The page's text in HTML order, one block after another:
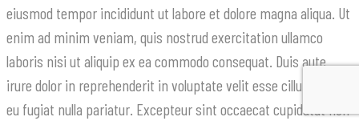
eiusmod tempor incididunt ut labore et dolore magna aliqua. Ut
enim ad minim veniam, quis nostrud exercitation ullamco
laboris nisi ut aliquip ex ea commodo consequat. Duis aute
irure dolor in reprehenderit in voluptate velit esse cillum dolore
eu fugiat nulla pariatur. Excepteur sint occaecat cupidatat non